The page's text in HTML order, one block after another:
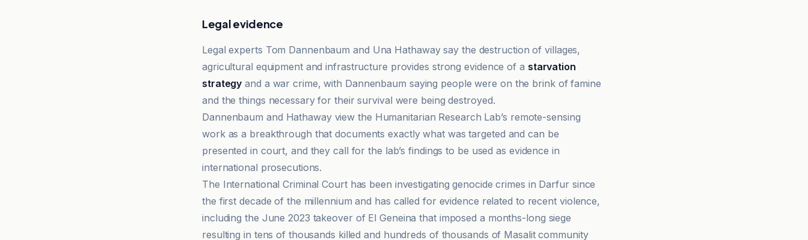
Legal evidence
Legal experts Tom Dannenbaum and Una Hathaway say the destruction of villages,
agricultural equipment and infrastructure provides strong evidence of a starvation
strategy and a war crime, with Dannenbaum saying people were on the brink of famine
and the things necessary for their survival were being destroyed.
Dannenbaum and Hathaway view the Humanitarian Research Lab’s remote-sensing
work as a breakthrough that documents exactly what was targeted and can be
presented in court, and they call for the lab’s findings to be used as evidence in
international prosecutions.
The International Criminal Court has been investigating genocide crimes in Darfur since
the first decade of the millennium and has called for evidence related to recent violence,
including the June 2023 takeover of El Geneina that imposed a months-long siege
resulting in tens of thousands killed and hundreds of thousands of Masalit community